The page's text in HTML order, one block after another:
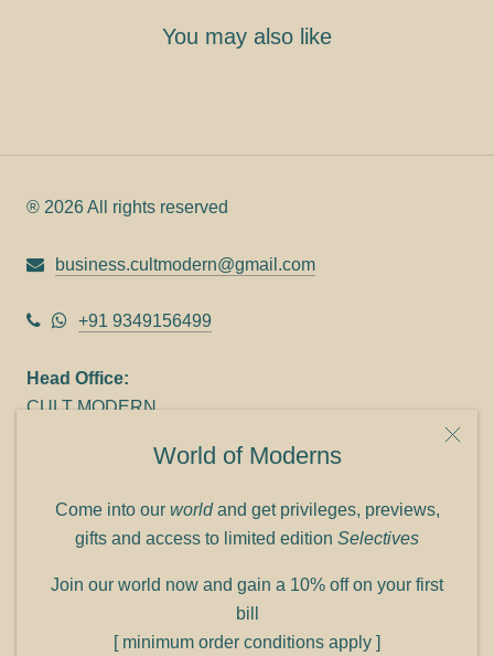
World of Moderns
Come into our worldand get privileges, previews,
gifts and access to limited edition Selectives
Join our world now and gain a 10% off on your first
bill
[ minimum order conditions apply ]
You may also like
® 2026 All rights reserved
business.cultmodern@gmail.com
+91 9349156499
Head Office:
CULT MODERN
Panampilly Nagar
Phone: +91 9349156499
Refund policy
Privacy policy